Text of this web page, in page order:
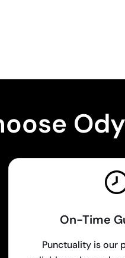
On-Time
Punctuality is our